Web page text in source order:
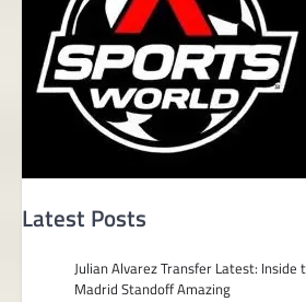
Latest Posts
Julian Alvarez Transfer Latest:
Madrid Standoff Amazing